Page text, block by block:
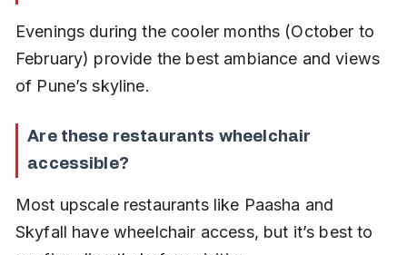
Evenings during the cooler months (October to
February) provide the best ambiance and views
of Pune’s skyline.
Are these restaurants wheelchair
accessible?
Most upscale restaurants like Paasha and
Skyfall have wheelchair access, but it’s best to